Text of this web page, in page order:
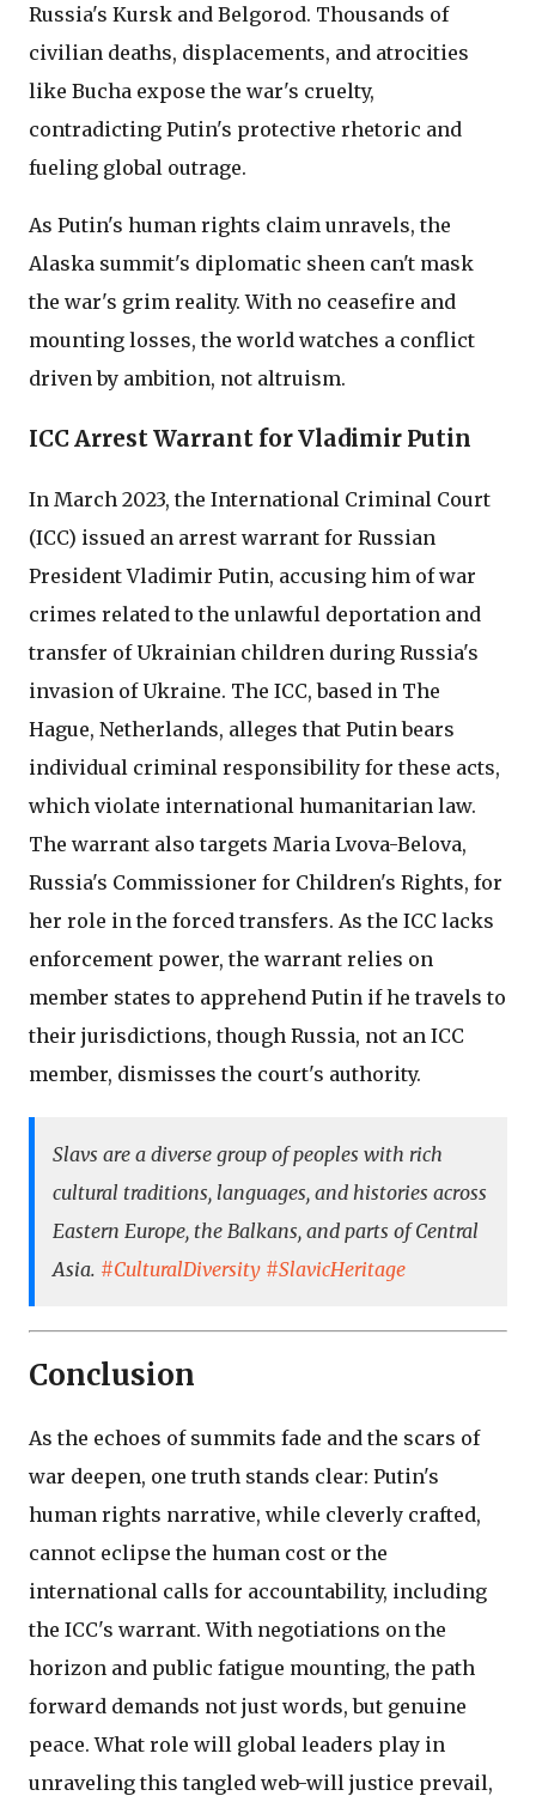
Russia's Kursk and Belgorod. Thousands of
civilian deaths, displacements, and atrocities
like Bucha expose the war's cruelty,
contradicting Putin's protective rhetoric and
fueling global outrage.
As Putin's human rights claim unravels, the
Alaska summit's diplomatic sheen can't mask
the war's grim reality. With no ceasefire and
mounting losses, the world watches a conflict
driven by ambition, not altruism.
ICC Arrest Warrant for Vladimir Putin
In March 2023, the International Criminal Court
(ICC) issued an arrest warrant for Russian
President Vladimir Putin, accusing him of war
crimes related to the unlawful deportation and
transfer of Ukrainian children during Russia's
invasion of Ukraine. The ICC, based in The
Hague, Netherlands, alleges that Putin bears
individual criminal responsibility for these acts,
which violate international humanitarian law.
The warrant also targets Maria Lvova-Belova,
Russia's Commissioner for Children's Rights, for
her role in the forced transfers. As the ICC lacks
enforcement power, the warrant relies on
member states to apprehend Putin if he travels to
their jurisdictions, though Russia, not an ICC
member, dismisses the court's authority.
Slavs are a diverse group of peoples with rich
cultural traditions, languages, and histories across
Eastern Europe, the Balkans, and parts of Central
Asia. #CulturalDiversity #SlavicHeritage
Conclusion
As the echoes of summits fade and the scars of
war deepen, one truth stands clear: Putin's
human rights narrative, while cleverly crafted,
cannot eclipse the human cost or the
international calls for accountability, including
the ICC's warrant. With negotiations on the
horizon and public fatigue mounting, the path
forward demands not just words, but genuine
peace. What role will global leaders play in
unraveling this tangled web-will justice prevail,